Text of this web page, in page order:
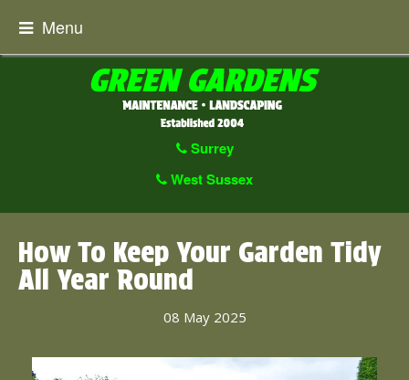
Surrey
West Sussex
Menu
How To Keep Your Garden Tidy
All Year Round
08 May 2025